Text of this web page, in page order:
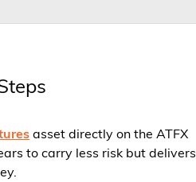
asset directly on the ATFX
to carry less risk but delivers